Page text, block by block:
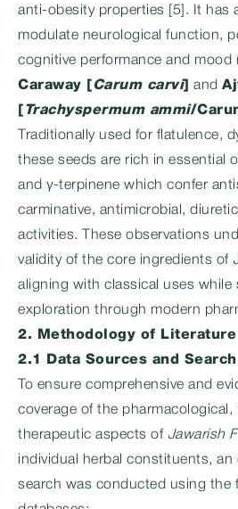
anti‑obesity properties [5]. It has
modulate neurological function,
cognitive performance and mood
Caraway [
Carum carvi] and
Trachyspermum ammi/
Traditionally used for flatulence,
these seeds are rich in essential
and γ‑terpinene which confer
carminative, antimicrobial,
activities. These observations
validity of the core ingredients of
aligning with classical uses while
exploration through modern
2. Methodology of
2.1 Data Sources and
To ensure comprehensive and
coverage of the pharmacological,
therapeutic aspects of Jawarish
individual herbal constituents, an
search was conducted using the